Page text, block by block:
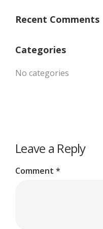
Recent Comments
Categories
No categories
Leave a Reply
Comment *